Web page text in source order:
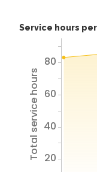
Service hours
Total service hours 20
40
60
80